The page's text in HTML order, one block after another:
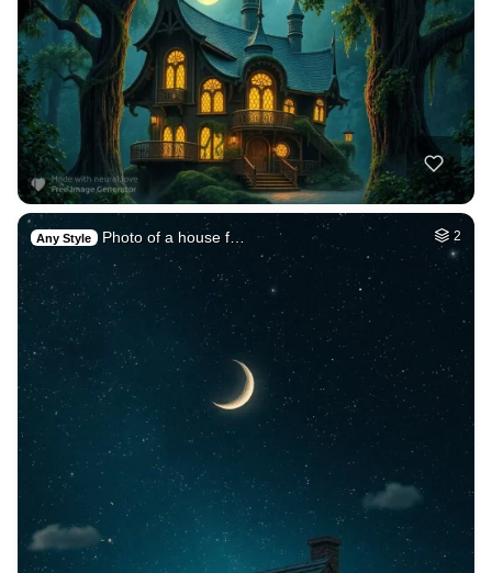
Any Style Photo of a house f… 2